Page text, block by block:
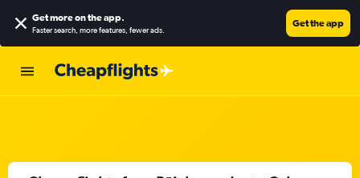
Get more on the app.
Faster search, more features, fewer ads.
Get the app